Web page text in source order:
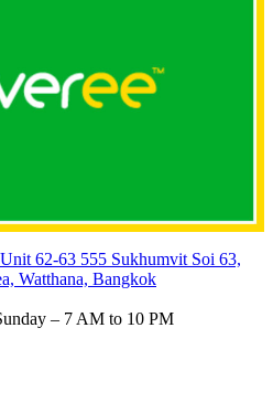
62-63 555 Sukhumvit Soi 63,
Watthana, Bangkok
– 7 AM to 10 PM